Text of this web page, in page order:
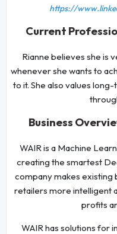
https://
Current
Rianne believes she is
whenever she wants to
to it. She also values
Business
WAIR is a Machine
creating the smartest
company makes existing
retailers more intelligent
profits
WAIR has solutions for